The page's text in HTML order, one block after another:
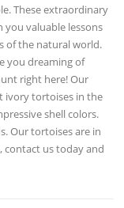
These extraordinary
valuable lessons
of the natural world.
you dreaming of
right here! Our
ivory tortoises in the
shell colors.
Our tortoises are in
contact us today and